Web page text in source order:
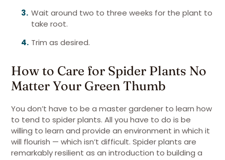
Wait around two to three weeks for the plant to
take root.
Trim as desired.
How to Care for Spider Plants No
Matter Your Green Thumb
You don’t have to be a master gardener to learn how
to tend to spider plants. All you have to do is be
willing to learn and provide an environment in which it
will flourish — which isn’t difficult. Spider plants are
remarkably resilient as an introduction to building a